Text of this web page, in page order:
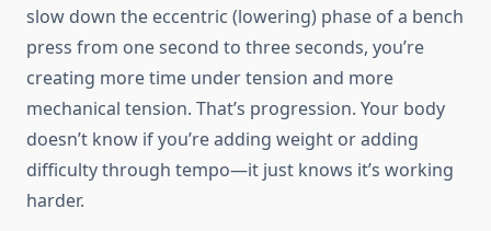
slow down the eccentric (lowering) phase of a bench
press from one second to three seconds, you’re
creating more time under tension and more
mechanical tension. That’s progression. Your body
doesn’t know if you’re adding weight or adding
difficulty through tempo—it just knows it’s working
harder.